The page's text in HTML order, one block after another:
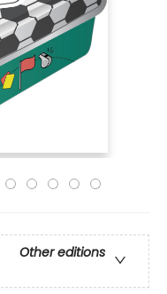
Other editions